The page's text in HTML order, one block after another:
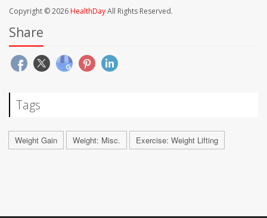
Copyright © 2026HealthDayAll Rights Reserved.
Share
Tags
Weight Gain Weight: Misc. Exercise: Weight Lifting